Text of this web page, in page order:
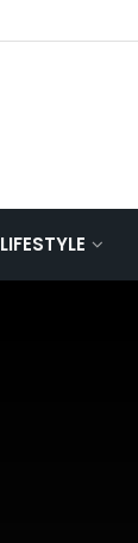
LIFESTYLE